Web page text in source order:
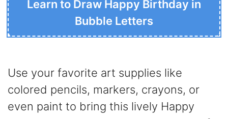
Learn to Draw Happy Birthday in
Bubble Letters
Use your favorite art supplies like
colored pencils, markers, crayons, or
even paint to bring this lively Happy